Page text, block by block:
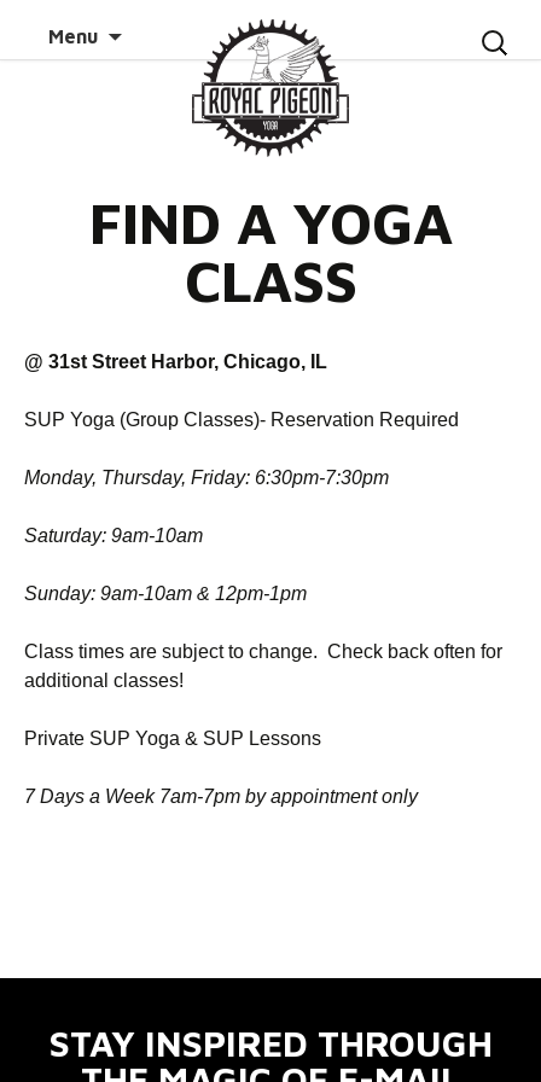
Menu
Search
for:
FIND A YOGA
CLASS
@ 31st Street Harbor, Chicago, IL
SUP Yoga (Group Classes)- Reservation Required
Monday, Thursday, Friday: 6:30pm-7:30pm
Saturday: 9am-10am
Sunday: 9am-10am & 12pm-1pm
Class times are subject to change. Check back often for
additional classes!
Private SUP Yoga & SUP Lessons
7 Days a Week 7am-7pm by appointment only
STAY INSPIRED THROUGH